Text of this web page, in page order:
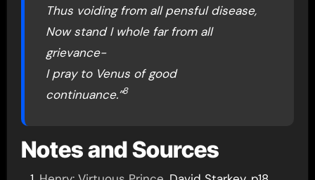
Thus voiding from all pensful disease,
Now stand I whole far from all
grievance-
I pray to Venus of good
continuance.”8
Notes and Sources